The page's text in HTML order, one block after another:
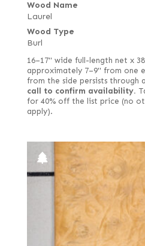
Wood Name
Laurel
Wood Type
Burl
16–17" wide full-length net x
approximately 7–9" from one
from the side persists through
call to confirm availability.
for 40% off the list price (no
apply).